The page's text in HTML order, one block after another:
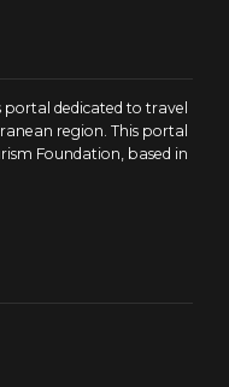
portal dedicated to travel
region. This portal
Foundation, based in